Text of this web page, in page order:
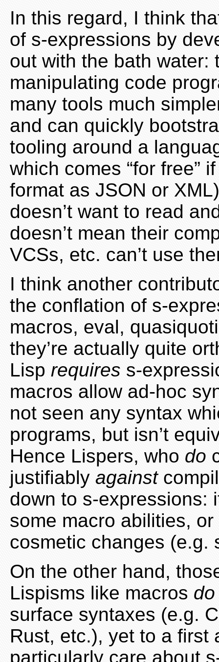
In this regard, I think
of s-expressions by
out with the bath water:
manipulating code
many tools much
and can quickly
tooling around a
which comes “for free”
format as JSON or
doesn’t want to read
doesn’t mean their
VCSs, etc. can’t use
I think another
the conflation of s-
macros, eval,
they’re actually quite
Lisp requires s-
macros allow ad-hoc
not seen any syntax
programs, but isn’t
Hence Lispers, who do
justifiably against
down to s-expressions:
some macro abilities,
cosmetic changes (e.g.
On the other hand,
Lispisms like macros do
surface syntaxes (e.g.
Rust, etc.), yet to a
particularly care about